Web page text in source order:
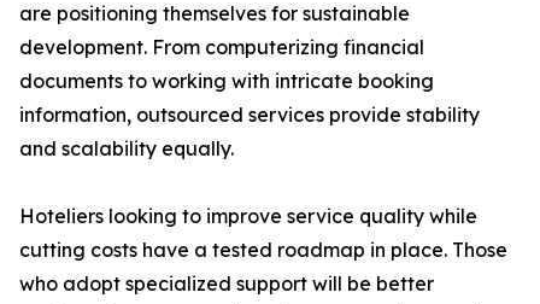
are positioning themselves for sustainable
development. From computerizing financial
documents to working with intricate booking
information, outsourced services provide stability
and scalability equally.
Hoteliers looking to improve service quality while
cutting costs have a tested roadmap in place. Those
who adopt specialized support will be better